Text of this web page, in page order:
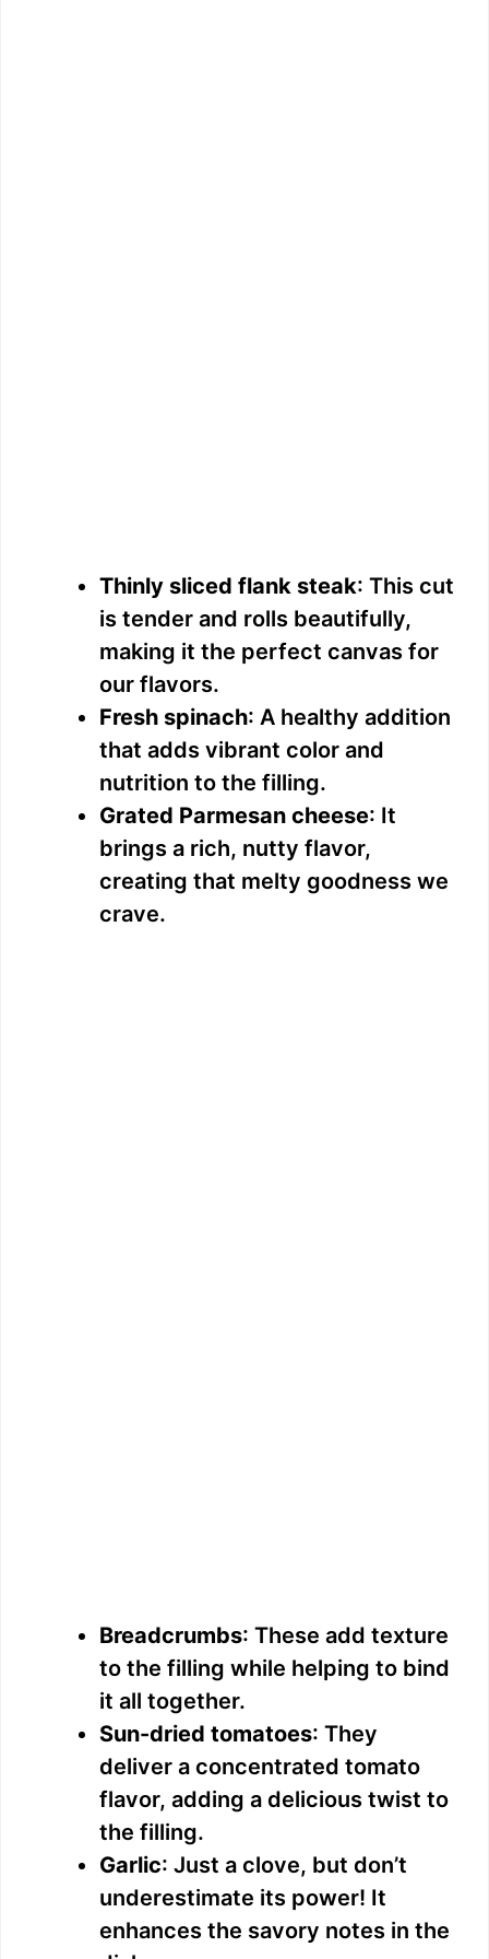
Thinly sliced flank steak: This cut
is tender and rolls beautifully,
making it the perfect canvas for
our flavors.
Fresh spinach: A healthy addition
that adds vibrant color and
nutrition to the filling.
Grated Parmesan cheese: It
brings a rich, nutty flavor,
creating that melty goodness we
crave.
Breadcrumbs: These add texture
to the filling while helping to bind
it all together.
Sun-dried tomatoes: They
deliver a concentrated tomato
flavor, adding a delicious twist to
the filling.
Garlic: Just a clove, but don’t
underestimate its power! It
enhances the savory notes in the